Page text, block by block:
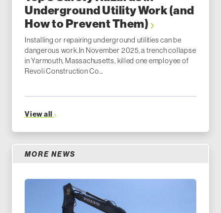
Underground Utility Work (and
How to Prevent Them)
Installing or repairing underground utilities can be
dangerous work.In November 2025, a trench collapse
in Yarmouth, Massachusetts, killed one employee of
Revoli Construction Co...
View all
MORE NEWS